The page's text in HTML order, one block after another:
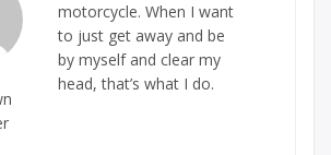
motorcycle. When I want
to just get away and be
by myself and clear my
head, that’s what I do.